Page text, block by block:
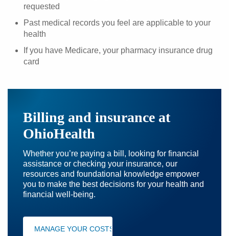
requested
Past medical records you feel are applicable to your
health
If you have Medicare, your pharmacy insurance drug
card
Billing and insurance at
OhioHealth
Whether you’re paying a bill, looking for financial
assistance or checking your insurance, our
resources and foundational knowledge empower
you to make the best decisions for your health and
financial well-being.
MANAGE YOUR COSTS